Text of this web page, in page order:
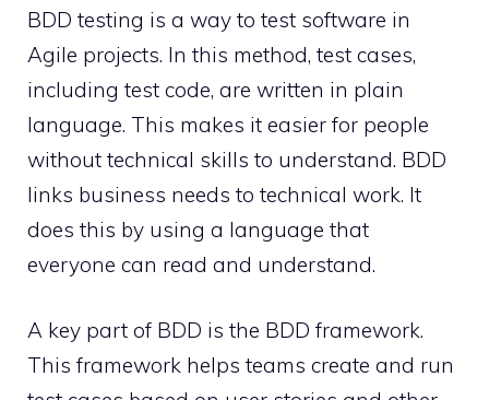
BDD testing is a way to test software in
Agile projects. In this method, test cases,
including test code, are written in plain
language. This makes it easier for people
without technical skills to understand. BDD
links business needs to technical work. It
does this by using a language that
everyone can read and understand.
A key part of BDD is the BDD framework.
This framework helps teams create and run